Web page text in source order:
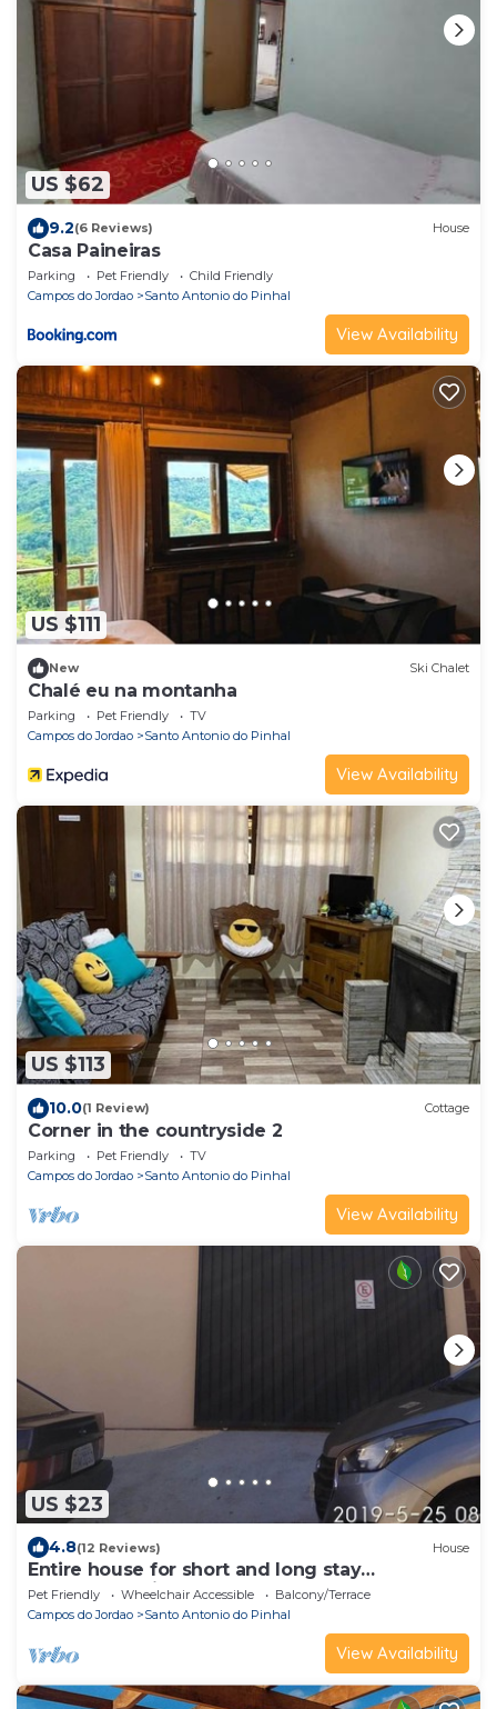
US $62
9.2(6 Reviews) House
Casa Paineiras
Parking Pet Friendly
Child Friendly
Campos do Jordao
Santo Antonio do Pinhal
View Availability
US $111
New Ski Chalet
Chalé eu na montanha
Parking Pet Friendly
TV
Campos do Jordao
Santo Antonio do Pinhal
View Availability
US $113
10.0(1 Review) Cottage
Corner in the countryside 2
Parking Pet Friendly
TV
Campos do Jordao
Santo Antonio do Pinhal
View Availability
US $23
4.8(12 Reviews) House
Entire house for short and long stay
accommodation.
Pet Friendly Wheelchair Accessible
Balcony/Terrace
Campos do Jordao
Santo Antonio do Pinhal
View Availability